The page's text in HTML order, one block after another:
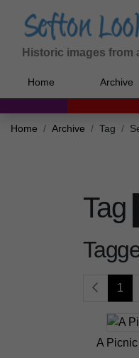
Historic images
Home Archive
Home Archive Tag
Tag
1
A Picnic